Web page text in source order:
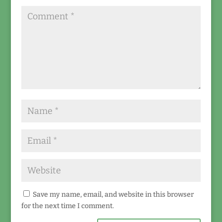
Save my name, email, and website in this browser
for the next time I comment.